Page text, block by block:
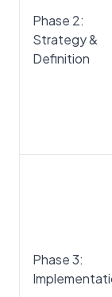
Phase 2:
Strategy &
Definition
Phase 3: